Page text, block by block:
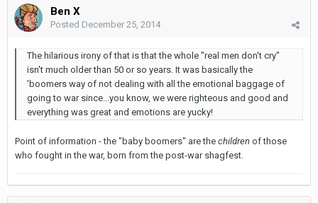
Ben X
Posted December 25, 2014
The hilarious irony of that is that the whole "real men don't cry"
isn't much older than 50 or so years. It was basically the
'boomers way of not dealing with all the emotional baggage of
going to war since...you know, we were righteous and good and
everything was great and emotions are yucky!
Point of information - the "baby boomers" are the children of those
who fought in the war, born from the post-war shagfest.